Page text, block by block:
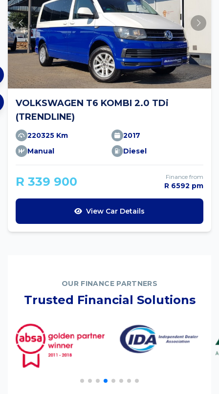
VOLKSWAGEN T6 KOMBI 2.0 TDi
(TRENDLINE)
220325 Km
2017
Manual
Diesel
R 339 900 Finance from
R 6592 pm
View Car Details
OUR FINANCE PARTNERS
Trusted Financial Solutions